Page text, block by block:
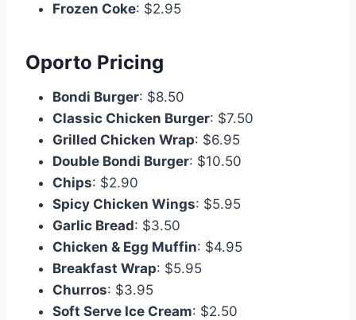
Frozen Coke: $2.95
Oporto Pricing
Bondi Burger: $8.50
Classic Chicken Burger: $7.50
Grilled Chicken Wrap: $6.95
Double Bondi Burger: $10.50
Chips: $2.90
Spicy Chicken Wings: $5.95
Garlic Bread: $3.50
Chicken & Egg Muffin: $4.95
Breakfast Wrap: $5.95
Churros: $3.95
Soft Serve Ice Cream: $2.50